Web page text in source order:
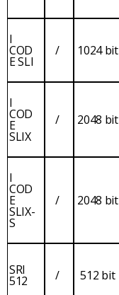
I
COD
E SLI
/ 1024 bit
I
COD
E
SLIX
/ 2048 bit
I
COD
E
SLIX-
S
/ 2048 bit
SRI
512 / 512 bit